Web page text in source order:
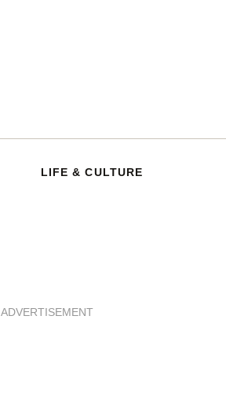
LIFE & CULTURE
ADVERTISEMENT